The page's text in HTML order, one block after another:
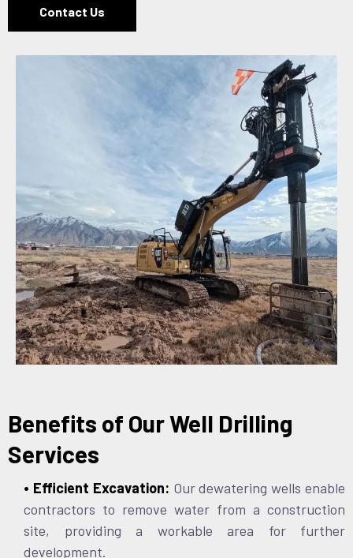
Contact Us
Benefits of Our Well Drilling
Services
• Efficient Excavation: Our dewatering wells enable
contractors to remove water from a construction
site, providing a workable area for further
development.